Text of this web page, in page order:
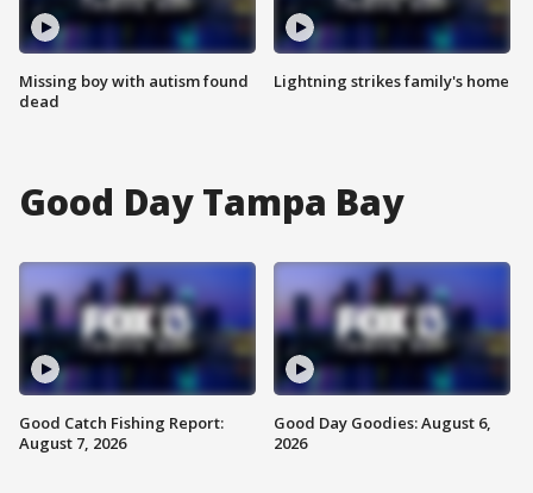
Missing boy with autism found
dead
Lightning strikes family's home
Good Day Tampa Bay
Good Catch Fishing Report:
August 7, 2026
Good Day Goodies: August 6,
2026